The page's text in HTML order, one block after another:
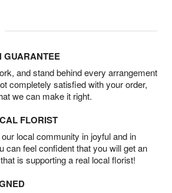
GUARANTEE
and stand behind every arrangement
completely satisfied with your order,
we can make it right.
FLORIST
local community in joyful and in
can feel confident that you will get an
is supporting a real local florist!